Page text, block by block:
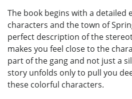
The book begins with a detailed
characters and the town of
perfect description of the
makes you feel close to the
part of the gang and not just a
story unfolds only to pull you
these colorful characters.